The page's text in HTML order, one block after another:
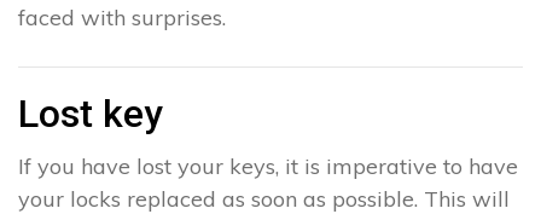
faced with surprises.
Lost key
If you have lost your keys, it is imperative to have
your locks replaced as soon as possible. This will